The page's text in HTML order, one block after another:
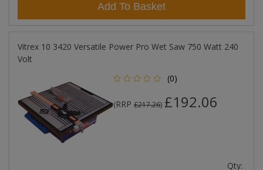
Add To Basket
Vitrex 10 3420 Versatile Power Pro Wet Saw 750 Watt 240
Volt
(0)
(RRP £217.26) £192.06
Qty: